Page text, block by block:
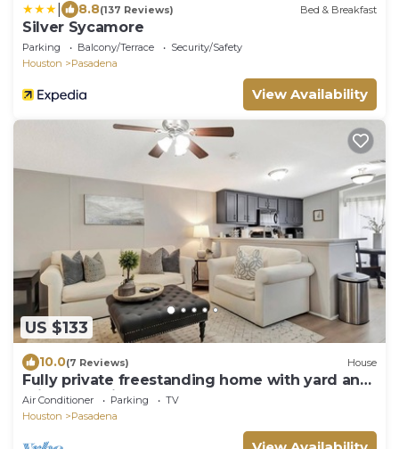
8.8(137 Reviews) Bed & Breakfast
Silver Sycamore
Parking Balcony/Terrace
Security/Safety
Houston
Pasadena
View Availability
US $133
10.0(7 Reviews) House
Fully private freestanding home with yard and
private parking
Air Conditioner Parking
TV
Houston
Pasadena